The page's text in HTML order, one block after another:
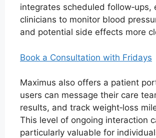
integrates scheduled follow‑ups,
clinicians to monitor blood
and potential side effects more
Book a Consultation with Fridays
Maximus also offers a patient
users can message their care
results, and track weight‑loss
This level of ongoing interaction
particularly valuable for